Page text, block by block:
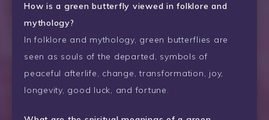
How is a green butterfly viewed in folklore and
mythology?
In folklore and mythology, green butterflies are
seen as souls of the departed, symbols of
peaceful afterlife, change, transformation, joy,
longevity, good luck, and fortune.